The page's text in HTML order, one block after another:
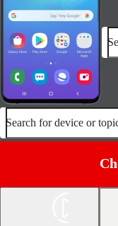
Search for device or